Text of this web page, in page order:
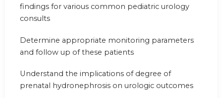
findings for various common pediatric urology
consults
Determine appropriate monitoring parameters
and follow up of these patients
Understand the implications of degree of
prenatal hydronephrosis on urologic outcomes